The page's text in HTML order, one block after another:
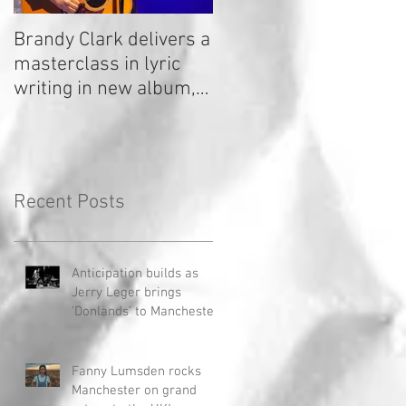
Brandy Clark delivers a
masterclass in lyric
writing in new album,
Recent Posts
Anticipation builds as
Jerry Leger brings
'Donlands' to Manchester
Fanny Lumsden rocks
Manchester on grand